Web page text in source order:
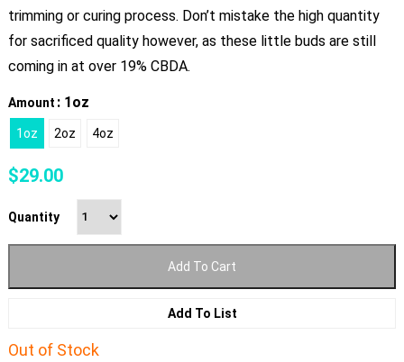
trimming or curing process. Don’t mistake the high quantity
for sacrificed quality however, as these little buds are still
coming in at over 19% CBDA.
Amount : 1oz
1oz 2oz 4oz
$29.00
Quantity
Add To Cart
Add To List
Out of Stock